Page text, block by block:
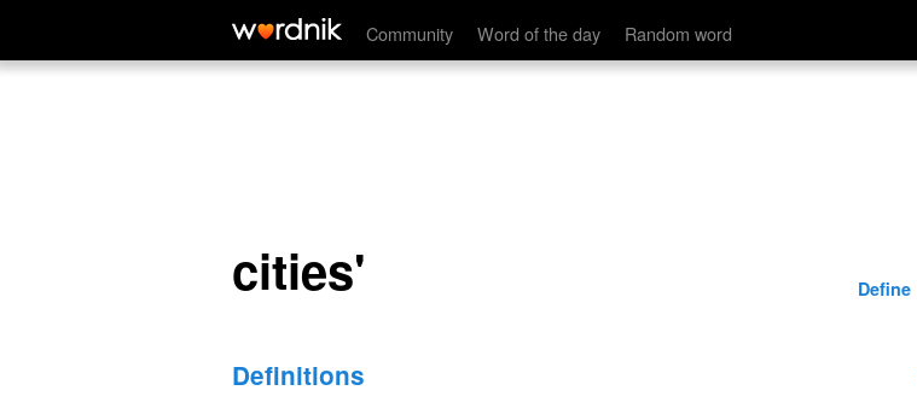
Community Word of the day Random word
cities'
cities' Define
Definitions